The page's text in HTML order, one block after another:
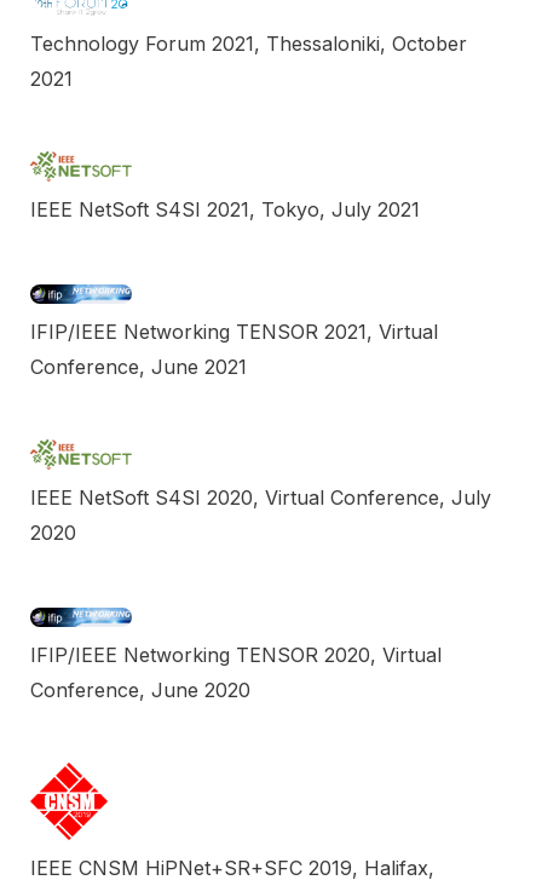
Technology Forum 2021, Thessaloniki, October
2021
IEEE NetSoft S4SI 2021, Tokyo, July 2021
IFIP/IEEE Networking TENSOR 2021, Virtual
Conference, June 2021
IEEE NetSoft S4SI 2020, Virtual Conference, July
2020
IFIP/IEEE Networking TENSOR 2020, Virtual
Conference, June 2020
IEEE CNSM HiPNet+SR+SFC 2019, Halifax,